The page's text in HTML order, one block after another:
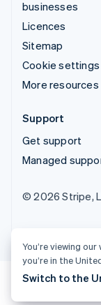
businesses
Licences
Sitemap
Cookie settings
More resources
Support
Get support
Managed
© 2026 Stripe,
You’re viewing
you’re in the
Switch to the